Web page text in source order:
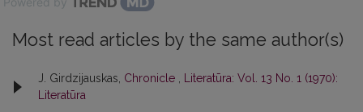
Most read articles by the same author(s)
J. Girdzijauskas, Chronicle
Literatūra: Vol. 13 No. 1 (1970):
Literatūra